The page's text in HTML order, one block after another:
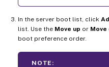
In the server boot list, click
list. Use the Move up or Move
boot preference order.
NOTE: